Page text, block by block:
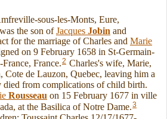
sous-les-Monts, Eure,
the son of Jacques Jobin and
for the marriage of Charles and Marie
on 9 February 1658 in St-Germain-
France.2 Charles's wife, Marie,
Cote de Lauzon, Quebec, leaving him a
from complications of child birth.
Rousseau on 15 February 1677 in ville
at the Basilica of Notre Dame.3